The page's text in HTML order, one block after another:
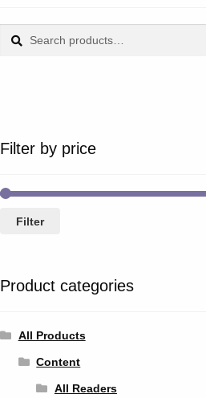
for:
Filter by price
Filter
Product categories
All Products
Content
All Readers